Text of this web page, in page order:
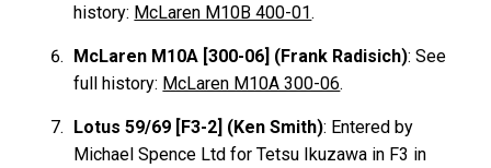
history: McLaren M10B 400-01.
McLaren M10A [300-06] (Frank Radisich): See
full history: McLaren M10A 300-06.
Lotus 59/69 [F3-2] (Ken Smith): Entered by
Michael Spence Ltd for Tetsu Ikuzawa in F3 in